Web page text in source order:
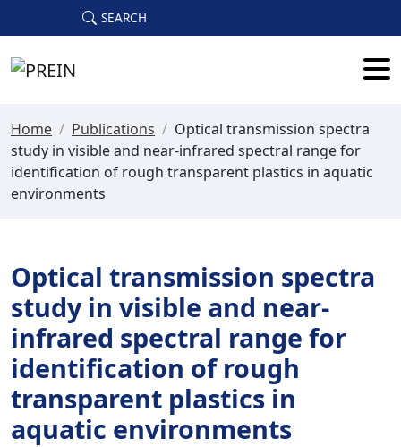
Skip to main content
SEARCH
Home / Publications / Optical transmission spectra
study in visible and near-infrared spectral range for
identification of rough transparent plastics in aquatic
environments
Optical transmission spectra
study in visible and near-
infrared spectral range for
identification of rough
transparent plastics in
aquatic environments